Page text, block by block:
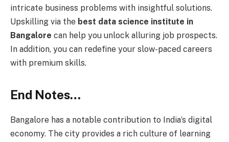
intricate business problems with insightful solutions.
Upskilling via the best data science institute in
Bangalore can help you unlock alluring job prospects.
In addition, you can redefine your slow-paced careers
with premium skills.
End Notes…
Bangalore has a notable contribution to India’s digital
economy. The city provides a rich culture of learning